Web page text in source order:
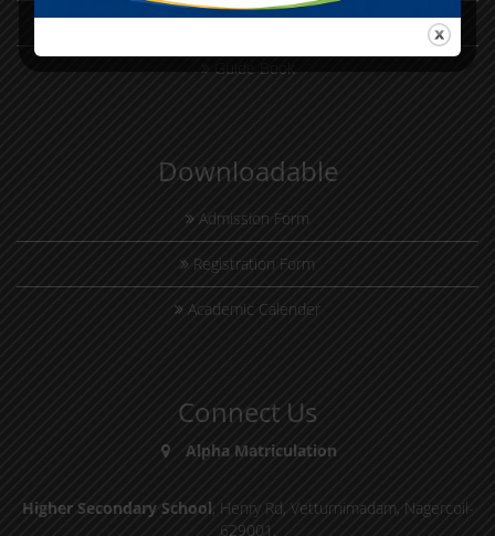
E-Book
Guide Book
Downloadable
Admission Form
Registration Form
Academic Calender
Connect Us
Alpha Matriculation
Higher Secondary School, Henry Rd, Vetturnimadam, Nagercoil-
629001.